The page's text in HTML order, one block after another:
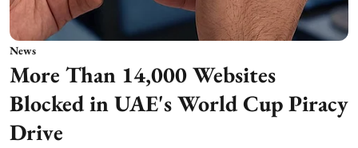
News
More Than 14,000 Websites
Blocked in UAE's World Cup Piracy
Drive